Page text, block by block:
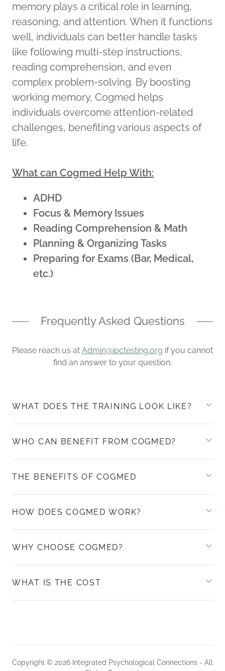
memory plays a critical role in learning,
reasoning, and attention. When it functions
well, individuals can better handle tasks
like following multi-step instructions,
reading comprehension, and even
complex problem-solving. By boosting
working memory, Cogmed helps
individuals overcome attention-related
challenges, benefiting various aspects of
life.
What can Cogmed Help With:
ADHD
Focus & Memory Issues
Reading Comprehension & Math
Planning & Organizing Tasks
Preparing for Exams (Bar, Medical,
etc.)
Frequently Asked Questions
Please reach us at Admin@ipctesting.org if you cannot
find an answer to your question.
WHAT DOES THE TRAINING LOOK LIKE?
WHO CAN BENEFIT FROM COGMED?
THE BENEFITS OF COGMED
HOW DOES COGMED WORK?
WHY CHOOSE COGMED?
WHAT IS THE COST
Copyright © 2026 Integrated Psychological Connections - All